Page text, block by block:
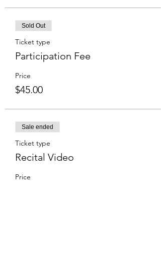
Sold Out
Ticket type
Participation Fee
Price
$45.00
Sale ended
Ticket type
Recital Video
Price